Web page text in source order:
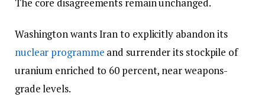
Washington wants Iran to explicitly abandon its
nuclear programme and surrender its stockpile of
uranium enriched to 60 percent, near weapons-
grade levels.